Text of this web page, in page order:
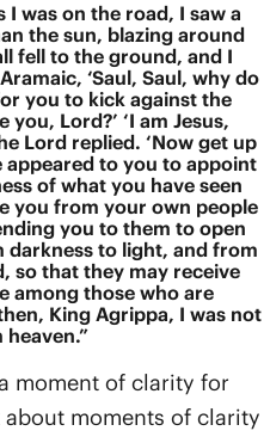
was on the road, I saw a
the sun, blazing around
fell to the ground, and I
‘Saul, Saul, why do
you to kick against the
you, Lord?’ ‘I am Jesus,
Lord replied. ‘Now get up
to you to appoint
of what you have seen
you from your own people
you to them to open
to light, and from
so that they may receive
among those who are
King Agrippa, I was not
moment of clarity for
about moments of clarity